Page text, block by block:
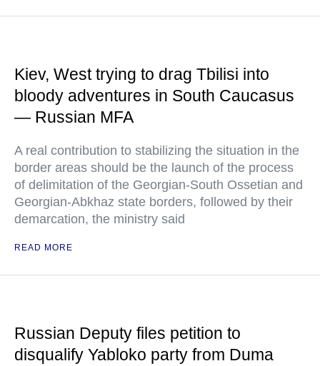
Kiev, West trying to drag Tbilisi into
bloody adventures in South Caucasus
— Russian MFA
A real contribution to stabilizing the situation in the
border areas should be the launch of the process
of delimitation of the Georgian-South Ossetian and
Georgian-Abkhaz state borders, followed by their
demarcation, the ministry said
READ MORE
Russian Deputy files petition to
disqualify Yabloko party from Duma